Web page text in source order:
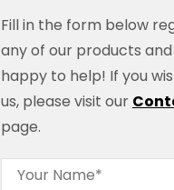
Fill in the form below
any of our products
happy to help! If you
us, please visit our
page.